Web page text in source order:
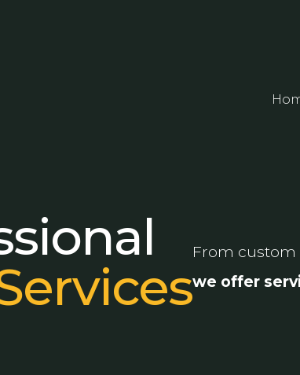
From custom
we offer